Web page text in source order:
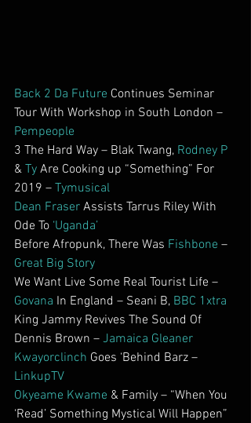
Back 2 Da Future Continues Seminar
Tour With Workshop in South London –
Pempeople
3 The Hard Way – Blak Twang, Rodney P
& Ty Are Cooking up “Something” For
2019 – Tymusical
Dean Fraser Assists Tarrus Riley With
Ode To ‘Uganda’
Before Afropunk, There Was Fishbone –
Great Big Story
We Want Live Some Real Tourist Life –
Govana In England – Seani B, BBC 1xtra
King Jammy Revives The Sound Of
Dennis Brown – Jamaica Gleaner
Kwayorclinch Goes ‘Behind Barz –
LinkupTV
Okyeame Kwame & Family – “When You
‘Read’ Something Mystical Will Happen”